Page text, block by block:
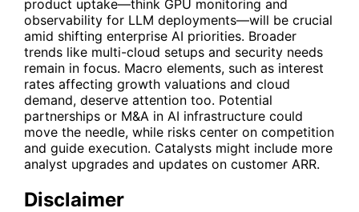
product uptake—think GPU monitoring and
observability for LLM deployments—will be crucial
amid shifting enterprise AI priorities. Broader
trends like multi-cloud setups and security needs
remain in focus. Macro elements, such as interest
rates affecting growth valuations and cloud
demand, deserve attention too. Potential
partnerships or M&A in AI infrastructure could
move the needle, while risks center on competition
and guide execution. Catalysts might include more
analyst upgrades and updates on customer ARR.
Disclaimer